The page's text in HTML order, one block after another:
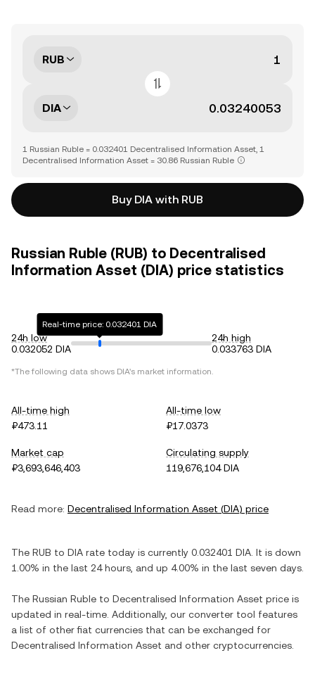
RUB
DIA
1 Russian Ruble = 0.032401 Decentralised Information Asset, 1
Decentralised Information Asset = 30.86 Russian Ruble
Buy DIA with RUB
Russian Ruble (RUB) to Decentralised
Information Asset (DIA) price statistics
24h low
0.032052 DIA
Real-time price: 0.032401 DIA
24h high
0.033763 DIA
*The following data shows DIA's market information.
All-time high
₽473.11
All-time low
₽17.0373
Market cap
₽3,693,646,403
Circulating supply
119,676,104 DIA
Read more: Decentralised Information Asset (DIA) price
The RUB to DIA rate today is currently 0.032401 DIA . It is down
1.00% in the last 24 hours, and up 4.00% in the last seven days.
The Russian Ruble to Decentralised Information Asset price is
updated in real-time. Additionally, our converter tool features
a list of other fiat currencies that can be exchanged for
Decentralised Information Asset and other cryptocurrencies.